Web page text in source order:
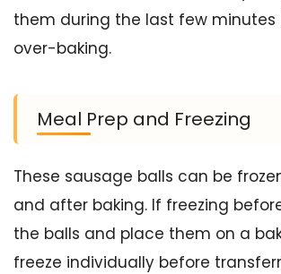
them during the last few minutes
over-baking.
Meal Prep and Freezing
These sausage balls can be
and after baking. If freezing
the balls and place them on a
freeze individually before